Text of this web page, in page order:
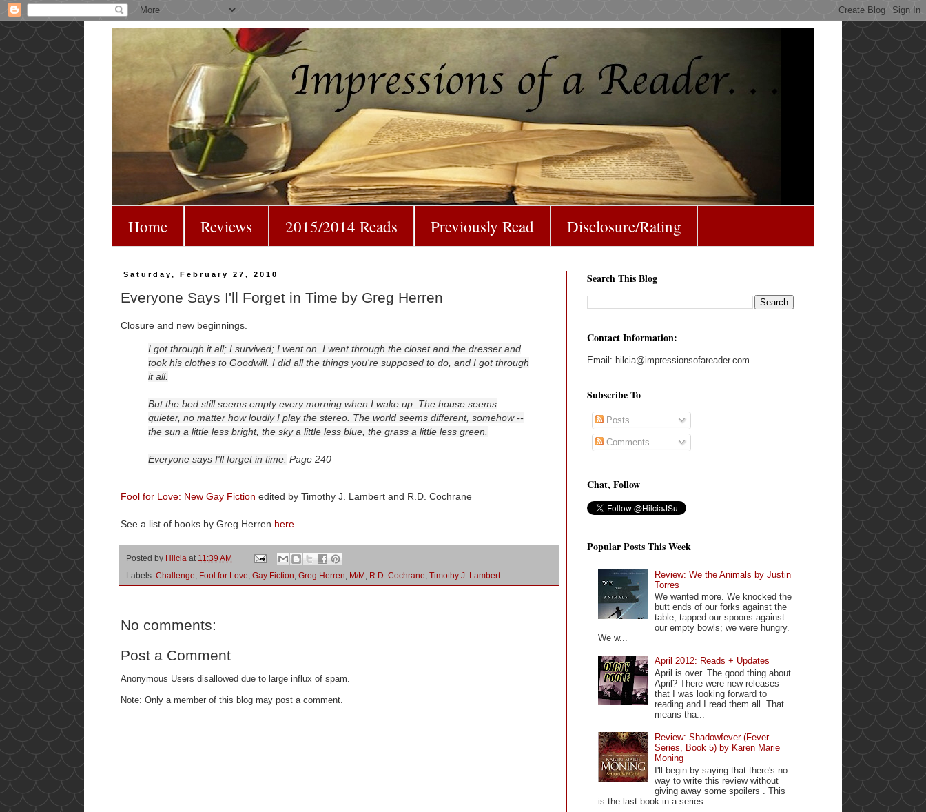
Home Reviews 2015/2014 Reads Previously Read Disclosure/Rating
Saturday, February 27, 2010
Everyone Says I'll Forget in Time by Greg Herren
Closure and new beginnings.
I got through it all; I survived; I went on. I went through the closet and the dresser and
took his clothes to Goodwill. I did all the things you're supposed to do, and I got through
it all.
But the bed still seems empty every morning when I wake up. The house seems
quieter, no matter how loudly I play the stereo. The world seems different, somehow --
the sun a little less bright, the sky a little less blue, the grass a little less green.
Everyone says I'll forget in time. Page 240
Fool for Love: New Gay Fiction edited by Timothy J. Lambert and R.D. Cochrane
See a list of books by Greg Herren here.
Posted by Hilcia at 11:39 AM
Labels: Challenge Fool for Love Gay Fiction Greg Herren M/M R.D. Cochrane Timothy J. Lambert
No comments:
Post a Comment
Anonymous Users disallowed due to large influx of spam.
Note: Only a member of this blog may post a comment.
Search This Blog
Contact Information:
Email: hilcia@impressionsofareader.com
Subscribe To
Posts
Comments
Chat, Follow
Popular Posts This Week
Review: We the Animals by Justin
Torres
We wanted more. We knocked the
butt ends of our forks against the
table, tapped our spoons against
our empty bowls; we were hungry.
We w...
April 2012: Reads + Updates
April is over. The good thing about
April? There were new releases
that I was looking forward to
reading and I read them all. That
means tha...
Review: Shadowfever (Fever
Series, Book 5) by Karen Marie
Moning
I'll begin by saying that there's no
way to write this review without
giving away some spoilers . This
is the last book in a series ...